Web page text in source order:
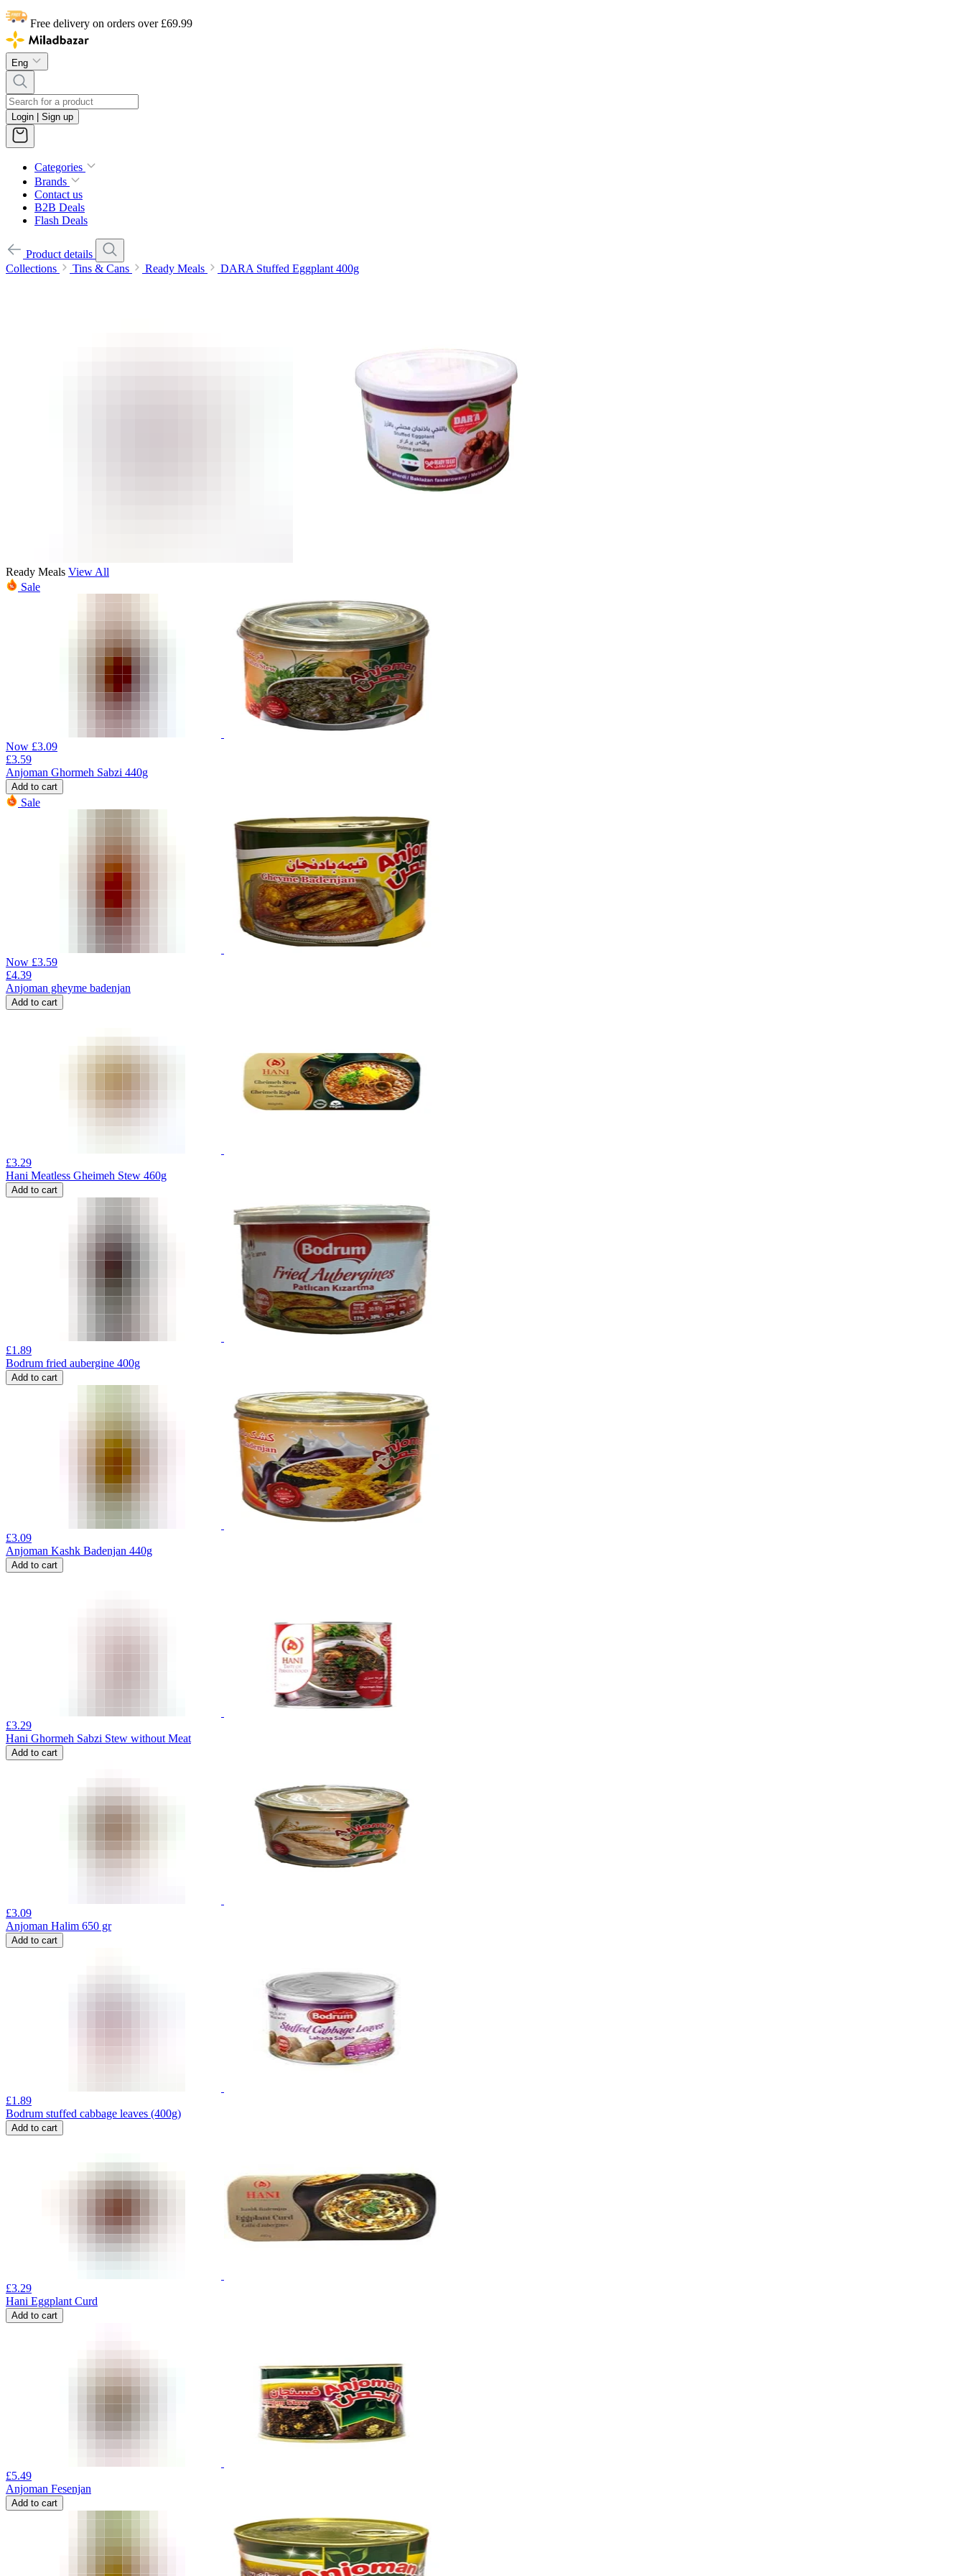
Free delivery on orders over £69.99
Eng
Login | Sign up
Categories
Brands
Contact us
B2B Deals
Flash Deals
Product details
Collections
Tins & Cans Ready Meals DARA Stuffed Eggplant 400g
Ready Meals View All
Sale
Now £3.09
£3.59
Anjoman Ghormeh Sabzi 440g
Add to cart
Sale
Now £3.59
£4.39
Anjoman gheyme badenjan
Add to cart
£3.29
Hani Meatless Gheimeh Stew 460g
Add to cart
£1.89
Bodrum fried aubergine 400g
Add to cart
£3.09
Anjoman Kashk Badenjan 440g
Add to cart
£3.29
Hani Ghormeh Sabzi Stew without Meat
Add to cart
£3.09
Anjoman Halim 650 gr
Add to cart
£1.89
Bodrum stuffed cabbage leaves (400g)
Add to cart
£3.29
Hani Eggplant Curd
Add to cart
£5.49
Anjoman Fesenjan
Add to cart